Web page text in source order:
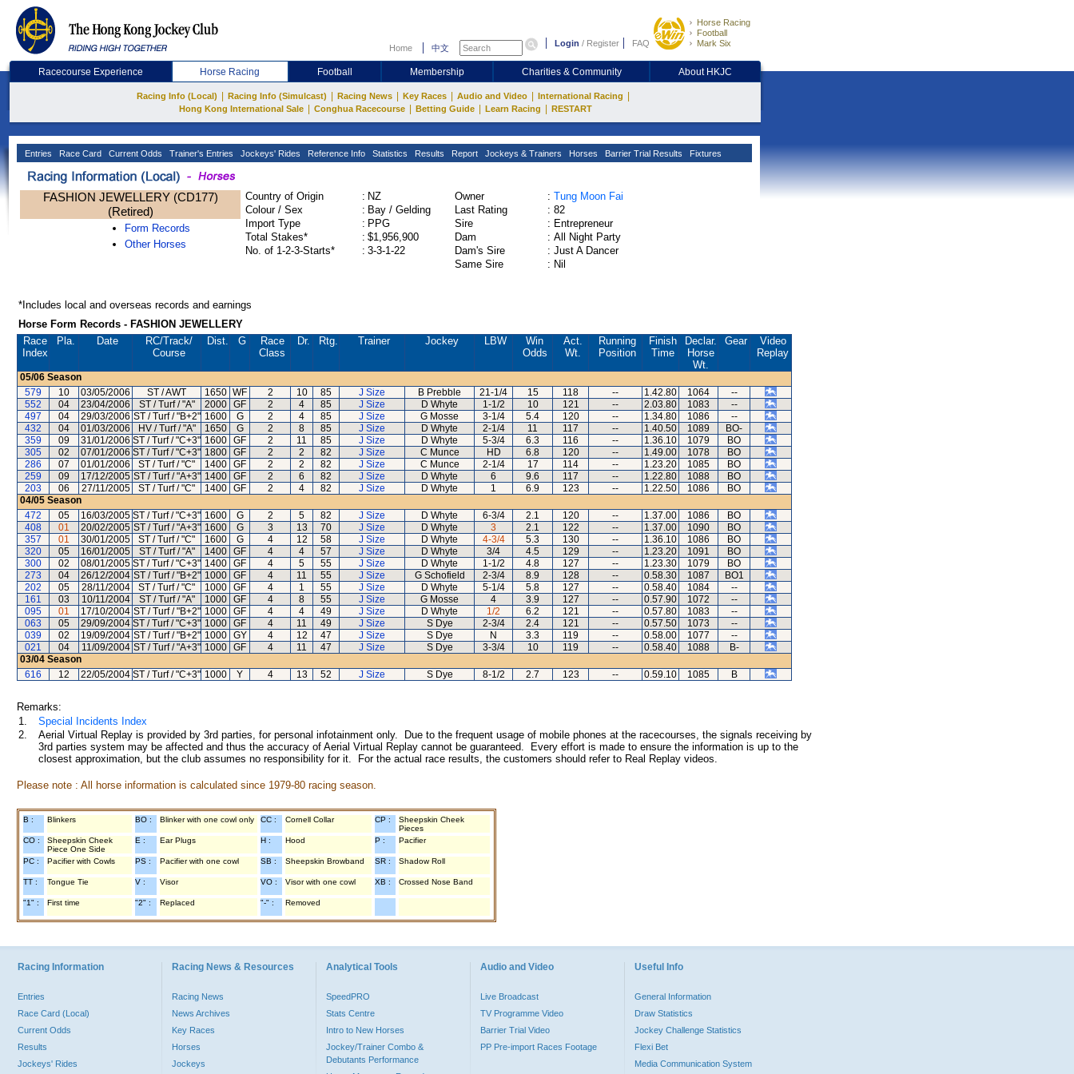
Home 中文 Login / Register FAQ
Horse Racing
Football
Mark Six
Racecourse Experience Horse Racing Football Membership Charities & Community About HKJC
Racing Info (Local) Racing Info (Simulcast) Racing News Key Races Audio and Video International Racing
Hong Kong International Sale Conghua Racecourse Betting Guide Learn Racing RESTART
Entries Race Card Current Odds Trainer's Entries Jockeys' Rides Reference Info Statistics Results Report Jockeys & Trainers Horses Barrier Trial Results Fixtures
FASHION JEWELLERY (CD177)
(Retired)
Form Records
Other Horses
Country of Origin : NZ
Colour / Sex
: Bay / Gelding
Import Type
: PPG
Total Stakes*
: $1,956,900
No. of 1-2-3-Starts*
: 3-3-1-22
Owner : Tung Moon Fai
Last Rating
: 82
Sire
: Entrepreneur
Dam
: All Night Party
Dam's Sire
: Just A Dancer
Same Sire
: Nil
*Includes local and overseas records and earnings
Horse Form Records - FASHION JEWELLERY
Race
Index
Pla. Date RC/Track/
Course
Dist. G
Race
Class
Dr. Rtg. Trainer Jockey LBW
Win
Odds
Act.
Wt.
Running
Position
Finish
Time
Declar.
Horse
Wt.
Gear
Video
Replay
05/06 Season
579
10 03/05/2006 ST / AWT 1650 WF 2 10 85 J Size B Prebble 21-1/4 15 118 -- 1.42.80 1064
--
552
04 23/04/2006 ST / Turf / "A" 2000 GF 2 4 85 J Size D Whyte 1-1/2 10 121 -- 2.03.80 1083
--
497
04 29/03/2006 ST / Turf / "B+2" 1600 G 2 4 85 J Size G Mosse 3-1/4 5.4 120 -- 1.34.80 1086
--
432
04 01/03/2006 HV / Turf / "A" 1650 G 2 8 85 J Size D Whyte 2-1/4 11 117 -- 1.40.50 1089
BO-
359
09 31/01/2006 ST / Turf / "C+3" 1600 GF 2 11 85 J Size D Whyte 5-3/4 6.3 116 -- 1.36.10 1079
BO
305
02 07/01/2006 ST / Turf / "C+3" 1800 GF 2 2 82 J Size C Munce HD 6.8 120 -- 1.49.00 1078
BO
286
07 01/01/2006 ST / Turf / "C" 1400 GF 2 2 82 J Size C Munce 2-1/4 17 114 -- 1.23.20 1085
BO
259
09 17/12/2005 ST / Turf / "A+3" 1400 GF 2 6 82 J Size D Whyte 6 9.6 117 -- 1.22.80 1088
BO
203
06 27/11/2005 ST / Turf / "C" 1400 GF 2 4 82 J Size D Whyte 1 6.9 123 -- 1.22.50 1086
BO
04/05 Season
472
05 16/03/2005 ST / Turf / "C+3" 1600 G 2 5 82 J Size D Whyte 6-3/4 2.1 120 -- 1.37.00 1086
BO
408
01 20/02/2005 ST / Turf / "A+3" 1600 G 3 13 70 J Size D Whyte 3 2.1 122 -- 1.37.00 1090
BO
357
01 30/01/2005 ST / Turf / "C" 1600 G 4 12 58 J Size D Whyte 4-3/4 5.3 130 -- 1.36.10 1086
BO
320
05 16/01/2005 ST / Turf / "A" 1400 GF 4 4 57 J Size D Whyte 3/4 4.5 129 -- 1.23.20 1091
BO
300
02 08/01/2005 ST / Turf / "C+3" 1400 GF 4 5 55 J Size D Whyte 1-1/2 4.8 127 -- 1.23.30 1079
BO
273
04 26/12/2004 ST / Turf / "B+2" 1000 GF 4 11 55 J Size G Schofield 2-3/4 8.9 128 -- 0.58.30 1087
BO1
202
05 28/11/2004 ST / Turf / "C" 1000 GF 4 1 55 J Size D Whyte 5-1/4 5.8 127 -- 0.58.40 1084
--
161
03 10/11/2004 ST / Turf / "A" 1000 GF 4 8 55 J Size G Mosse 4 3.9 127 -- 0.57.90 1072
--
095
01 17/10/2004 ST / Turf / "B+2" 1000 GF 4 4 49 J Size D Whyte 1/2 6.2 121 -- 0.57.80 1083
--
063
05 29/09/2004 ST / Turf / "C+3" 1000 GF 4 11 49 J Size S Dye 2-3/4 2.4 121 -- 0.57.50 1073
--
039
02 19/09/2004 ST / Turf / "B+2" 1000 GY 4 12 47 J Size S Dye N 3.3 119 -- 0.58.00 1077
--
021
04 11/09/2004 ST / Turf / "A+3" 1000 GF 4 11 47 J Size S Dye 3-3/4 10 119 -- 0.58.40 1088
B-
03/04 Season
616
12 22/05/2004 ST / Turf / "C+3" 1000 Y 4 13 52 J Size S Dye 8-1/2 2.7 123 -- 0.59.10 1085 B
Remarks:
1.
Special Incidents Index
2.
Aerial Virtual Replay is provided by 3rd parties, for personal infotainment only. Due to the frequent usage of mobile phones at the racecourses, the signals receiving by
3rd parties system may be affected and thus the accuracy of Aerial Virtual Replay cannot be guaranteed. Every effort is made to ensure the information is up to the
closest approximation, but the club assumes no responsibility for it. For the actual race results, the customers should refer to Real Replay videos.
Please note : All horse information is calculated since 1979-80 racing season.
B : Blinkers BO : Blinker with one cowl only CC : Cornell Collar CP :
Sheepskin Cheek
Pieces
CO :
Sheepskin Cheek
Piece One Side
E : Ear Plugs H : Hood P : Pacifier
PC : Pacifier with Cowls PS : Pacifier with one cowl SB : Sheepskin Browband SR : Shadow Roll
TT : Tongue Tie V : Visor VO : Visor with one cowl XB : Crossed Nose Band
"1" : First time "2" : Replaced "-" : Removed
Racing Information
Entries
Race Card (Local)
Current Odds
Results
Jockeys' Rides
Racing News & Resources
Racing News
News Archives
Key Races
Horses
Jockeys
Analytical Tools
SpeedPRO
Stats Centre
Intro to New Horses
Jockey/Trainer Combo &
Debutants Performance
Audio and Video
Live Broadcast
TV Programme Video
Barrier Trial Video
PP Pre-import Races Footage
Useful Info
General Information
Draw Statistics
Jockey Challenge Statistics
Flexi Bet
Media Communication System